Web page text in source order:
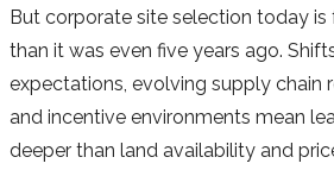
But corporate site selection today
than it was even five years ago.
expectations, evolving supply chain
and incentive environments mean
deeper than land availability and